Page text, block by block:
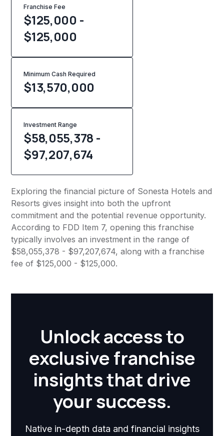
Franchise Fee
$125,000 -
$125,000
Minimum Cash Required
$13,570,000
Investment Range
$58,055,378 -
$97,207,674
Exploring the financial picture of Sonesta Hotels and
Resorts gives insight into both the upfront
commitment and the potential revenue opportunity.
According to FDD Item 7, opening this franchise
typically involves an investment in the range of
$58,055,378 - $97,207,674, along with a franchise
fee of $125,000 - $125,000.
Unlock access to
exclusive franchise
insights that drive
your success.
Native in-depth data and financial insights